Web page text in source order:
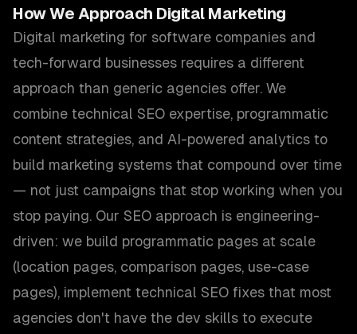
How We Approach Digital Marketing
Digital marketing for software companies and
tech-forward businesses requires a different
approach than generic agencies offer. We
combine technical SEO expertise, programmatic
content strategies, and AI-powered analytics to
build marketing systems that compound over time
— not just campaigns that stop working when you
stop paying. Our SEO approach is engineering-
driven: we build programmatic pages at scale
(location pages, comparison pages, use-case
pages), implement technical SEO fixes that most
agencies don't have the dev skills to execute